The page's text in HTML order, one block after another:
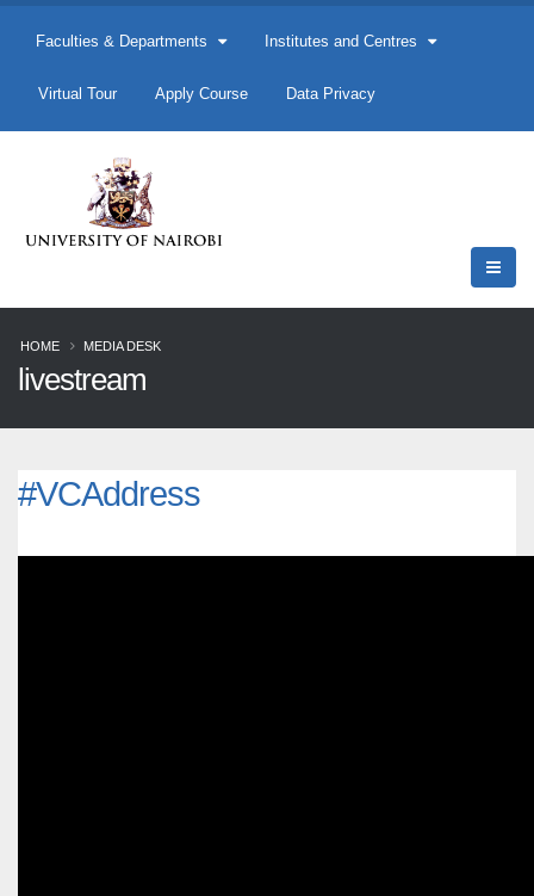
Faculties & Departments Institutes and Centres
Virtual Tour Apply Course Data Privacy
HOME MEDIA DESK
livestream
#VCAddress